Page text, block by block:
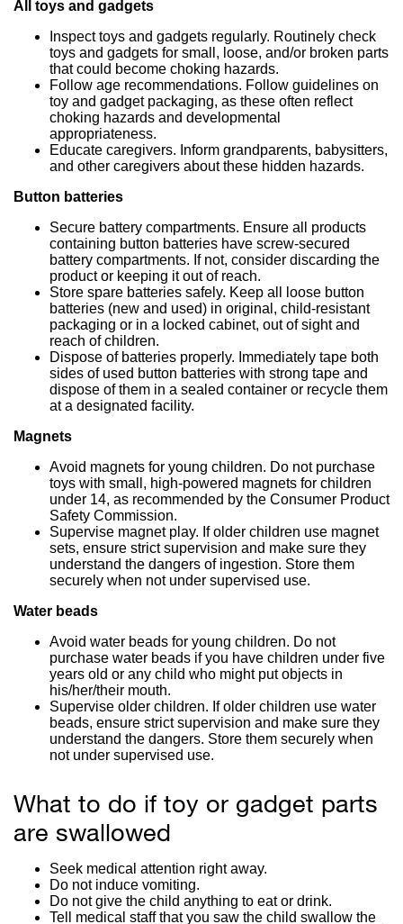
All toys and gadgets
Inspect toys and gadgets regularly. Routinely check
toys and gadgets for small, loose, and/or broken parts
that could become choking hazards.
Follow age recommendations. Follow guidelines on
toy and gadget packaging, as these often reflect
choking hazards and developmental
appropriateness.
Educate caregivers. Inform grandparents, babysitters,
and other caregivers about these hidden hazards.
Button batteries
Secure battery compartments. Ensure all products
containing button batteries have screw-secured
battery compartments. If not, consider discarding the
product or keeping it out of reach.
Store spare batteries safely. Keep all loose button
batteries (new and used) in original, child-resistant
packaging or in a locked cabinet, out of sight and
reach of children.
Dispose of batteries properly. Immediately tape both
sides of used button batteries with strong tape and
dispose of them in a sealed container or recycle them
at a designated facility.
Magnets
Avoid magnets for young children. Do not purchase
toys with small, high-powered magnets for children
under 14, as recommended by the Consumer Product
Safety Commission.
Supervise magnet play. If older children use magnet
sets, ensure strict supervision and make sure they
understand the dangers of ingestion. Store them
securely when not under supervised use.
Water beads
Avoid water beads for young children. Do not
purchase water beads if you have children under five
years old or any child who might put objects in
his/her/their mouth.
Supervise older children. If older children use water
beads, ensure strict supervision and make sure they
understand the dangers. Store them securely when
not under supervised use.
What to do if toy or gadget parts
are swallowed
Seek medical attention right away.
Do not induce vomiting.
Do not give the child anything to eat or drink.
Tell medical staff that you saw the child swallow the